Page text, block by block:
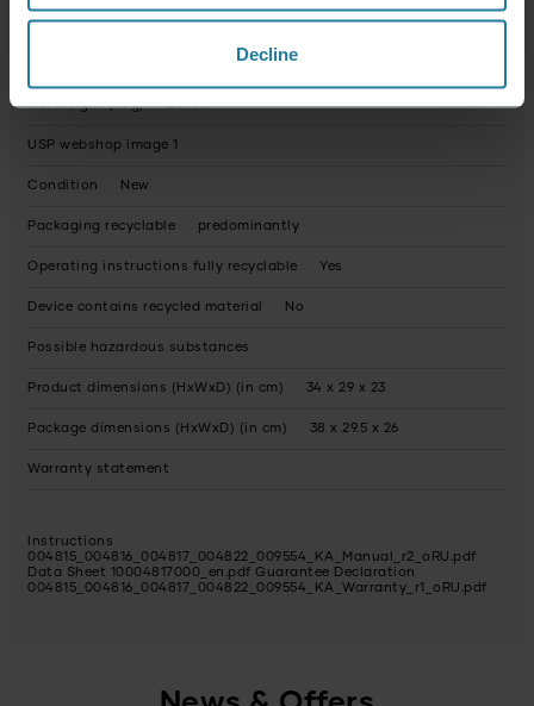
Decline
Timer no
Net weight (in g) 2073.0
USP webshop image 1
Condition New
Packaging recyclable predominantly
Operating instructions fully recyclable Yes
Device contains recycled material No
Possible hazardous substances
Product dimensions (HxWxD) (in cm) 34 x 29 x 23
Package dimensions (HxWxD) (in cm) 38 x 29.5 x 26
Warranty statement
Instructions
004815_004816_004817_004822_009554_KA_Manual_r2_oRU.pdf
Data Sheet 10004817000_en.pdf Guarantee Declaration
004815_004816_004817_004822_009554_KA_Warranty_r1_oRU.pdf